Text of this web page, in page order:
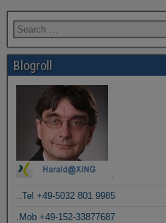
Blogroll
.
..Tel +49-5032 801 9985
.Mob +49-152-33877687